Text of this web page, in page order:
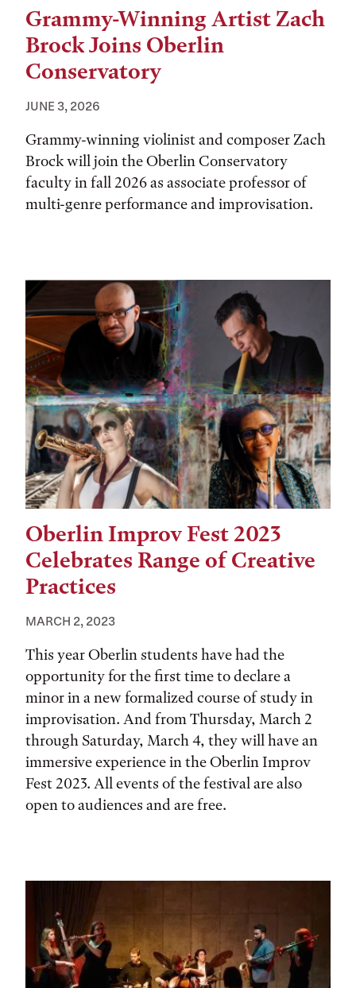
Grammy-Winning Artist Zach
Brock Joins Oberlin
Conservatory
JUNE 3, 2026
Grammy-winning violinist and composer Zach
Brock will join the Oberlin Conservatory
faculty in fall 2026 as associate professor of
multi-genre performance and improvisation.
Oberlin Improv Fest 2023
Celebrates Range of Creative
Practices
MARCH 2, 2023
This year Oberlin students have had the
opportunity for the first time to declare a
minor in a new formalized course of study in
improvisation. And from Thursday, March 2
through Saturday, March 4, they will have an
immersive experience in the Oberlin Improv
Fest 2023. All events of the festival are also
open to audiences and are free.